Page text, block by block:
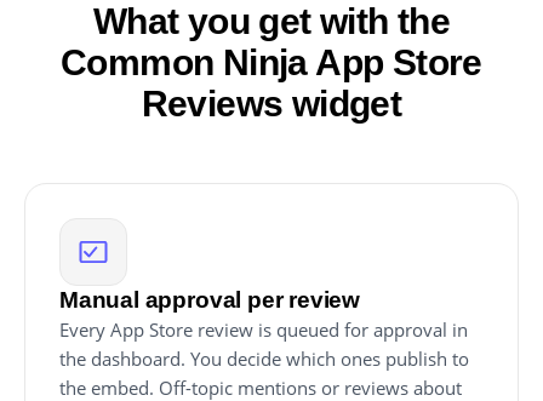
What you get with the
Common Ninja App Store
Reviews widget
Manual approval per review
Every App Store review is queued for approval in
the dashboard. You decide which ones publish to
the embed. Off-topic mentions or reviews about